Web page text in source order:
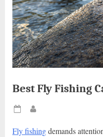
Best Fly Fishing
Posted
Fly fishingdemands